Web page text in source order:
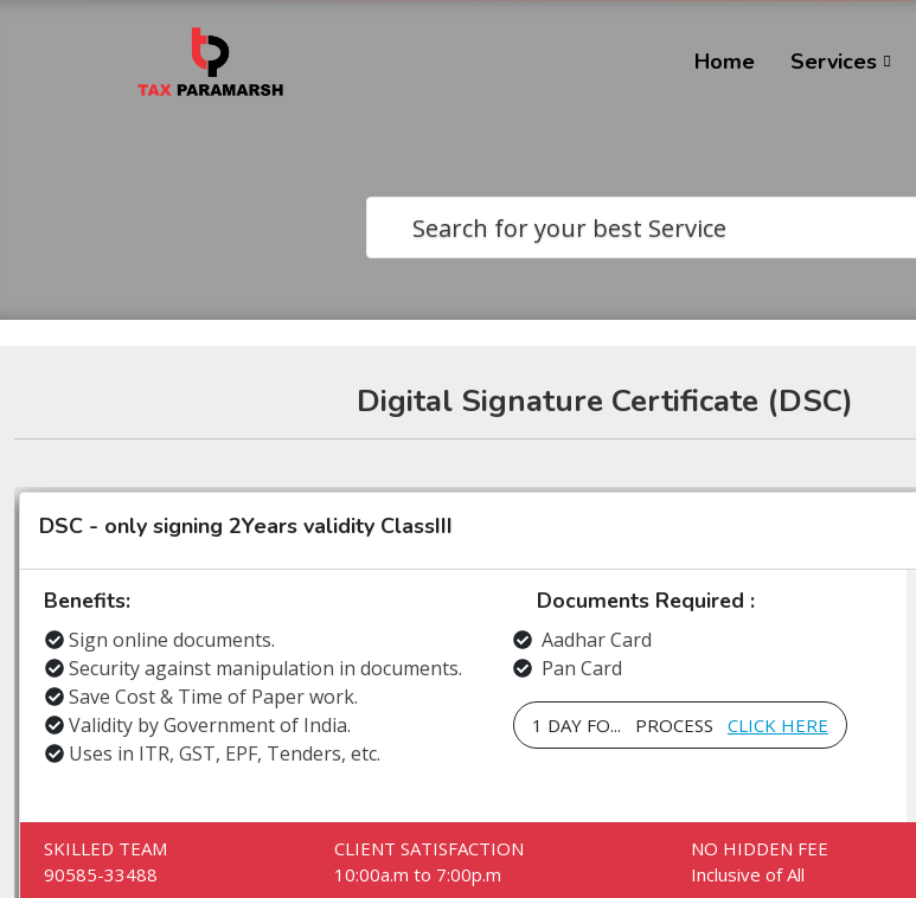
Home Services
Search for your best Service
Digital Signature Certificate (DSC)
DSC - only signing 2Years validity ClassIII
Benefits:
Sign online documents.
Security against manipulation in documents.
Save Cost & Time of Paper work.
Validity by Government of India.
Uses in ITR, GST, EPF, Tenders, etc.
Documents Required :
Aadhar Card
Pan Card
1 DAY FO... PROCESS CLICK HERE
SKILLED TEAM
90585-33488
CLIENT SATISFACTION
10:00a.m to 7:00p.m
NO HIDDEN FEE
Inclusive of All